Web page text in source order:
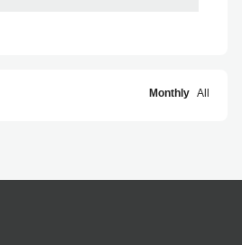
Monthly All